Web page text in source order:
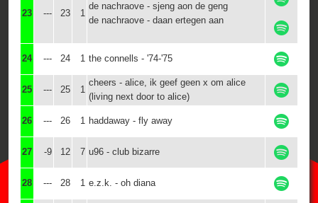
23 --- 23 1
de nachraove - sjeng aon de geng
de nachraove - daan ertegen aan
24 --- 24 1 the connells - '74-'75
25 --- 25 1
cheers - alice, ik geef geen x om alice
(living next door to alice)
26 --- 26 1 haddaway - fly away
27 -9 12 7 u96 - club bizarre
28 --- 28 1 e.z.k. - oh diana